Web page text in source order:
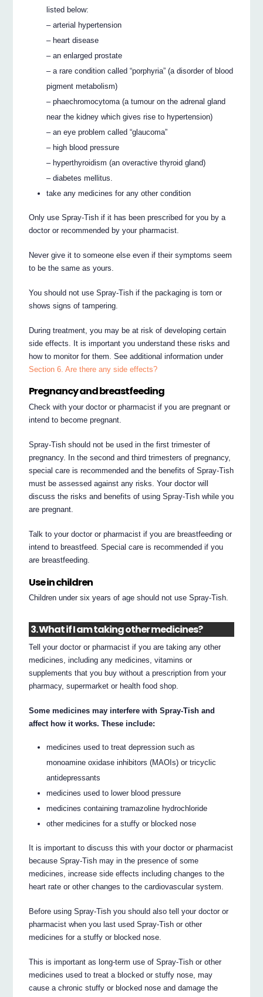
listed below:
– arterial hypertension
– heart disease
– an enlarged prostate
– a rare condition called “porphyria” (a disorder of blood
pigment metabolism)
– phaechromocytoma (a tumour on the adrenal gland
near the kidney which gives rise to hypertension)
– an eye problem called “glaucoma”
– high blood pressure
– hyperthyroidism (an overactive thyroid gland)
– diabetes mellitus.
take any medicines for any other condition
Only use Spray-Tish if it has been prescribed for you by a
doctor or recommended by your pharmacist.
Never give it to someone else even if their symptoms seem
to be the same as yours.
You should not use Spray-Tish if the packaging is torn or
shows signs of tampering.
During treatment, you may be at risk of developing certain
side effects. It is important you understand these risks and
how to monitor for them. See additional information under
Section 6. Are there any side effects?
Pregnancy and breastfeeding
Check with your doctor or pharmacist if you are pregnant or
intend to become pregnant.
Spray-Tish should not be used in the first trimester of
pregnancy. In the second and third trimesters of pregnancy,
special care is recommended and the benefits of Spray-Tish
must be assessed against any risks. Your doctor will
discuss the risks and benefits of using Spray-Tish while you
are pregnant.
Talk to your doctor or pharmacist if you are breastfeeding or
intend to breastfeed. Special care is recommended if you
are breastfeeding.
Use in children
Children under six years of age should not use Spray-Tish.
3. What if I am taking other medicines?
Tell your doctor or pharmacist if you are taking any other
medicines, including any medicines, vitamins or
supplements that you buy without a prescription from your
pharmacy, supermarket or health food shop.
Some medicines may interfere with Spray-Tish and
affect how it works. These include:
medicines used to treat depression such as
monoamine oxidase inhibitors (MAOIs) or tricyclic
antidepressants
medicines used to lower blood pressure
medicines containing tramazoline hydrochloride
other medicines for a stuffy or blocked nose
It is important to discuss this with your doctor or pharmacist
because Spray-Tish may in the presence of some
medicines, increase side effects including changes to the
heart rate or other changes to the cardiovascular system.
Before using Spray-Tish you should also tell your doctor or
pharmacist when you last used Spray-Tish or other
medicines for a stuffy or blocked nose.
This is important as long-term use of Spray-Tish or other
medicines used to treat a blocked or stuffy nose, may
cause a chronic stuffy or blocked nose and damage the